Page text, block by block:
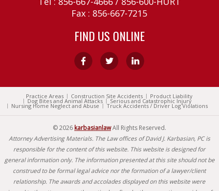
Fax : 856-667-7215
FIND US ONLINE
Practice Areas Construction Site Accidents Product Liability
Dog Bites and Animal Attacks Serious and Catastrophic Injury
Nursing Home Neglect and Abuse Truck Accidents / Driver Log Violations
© 2026 karbasianlawAll Rights Reserved.
Attorney Advertising Materials. The Law offices of David J. Karbasian, PC is
responsible for the content of this website. This website is designed for
general information only. The information presented at this site should not be
construed to be formal legal advice nor the formation of a lawyer/client
relationship. The awards and accolades displayed on this website were